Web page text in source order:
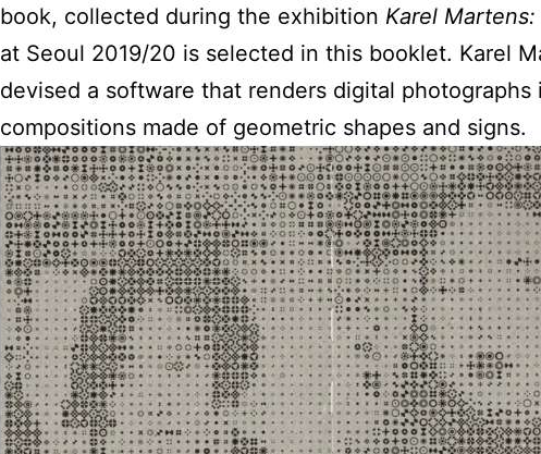
book, collected during the exhibition Karel
at Seoul 2019/20 is selected in this booklet. Karel
devised a software that renders digital photographs
compositions made of geometric shapes and signs.